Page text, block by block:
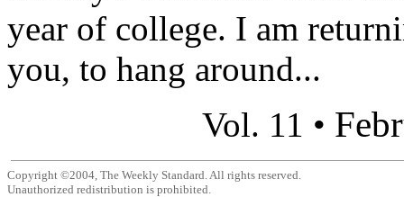
year of college. I am
you, to hang around...
Vol. 11 •
Copyright ©2004, The Weekly Standard. All rights reserved.
Unauthorized redistribution is prohibited.